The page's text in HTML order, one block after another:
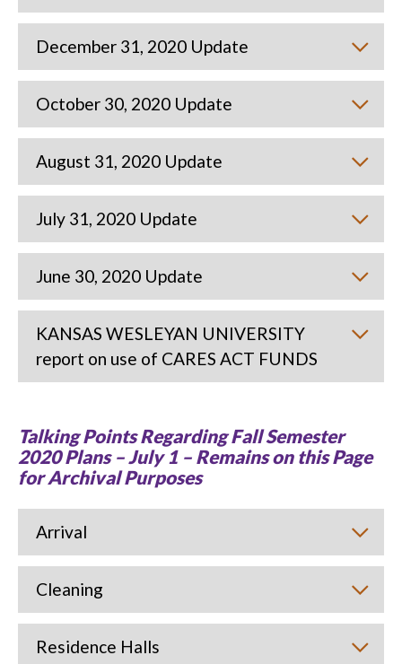
December 31, 2020 Update
October 30, 2020 Update
August 31, 2020 Update
July 31, 2020 Update
June 30, 2020 Update
KANSAS WESLEYAN UNIVERSITY
report on use of CARES ACT FUNDS
Talking Points Regarding Fall Semester
2020 Plans – July 1 – Remains on this Page
for Archival Purposes
Arrival
Cleaning
Residence Halls